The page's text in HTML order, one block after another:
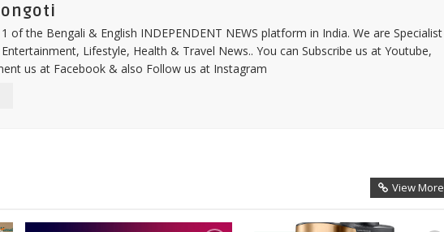
of the Bengali & English INDEPENDENT NEWS platform in India. We are Specialist
Lifestyle, Health & Travel News.. You can Subscribe us at Youtube,
us at Facebook & also Follow us at Instagram
View More